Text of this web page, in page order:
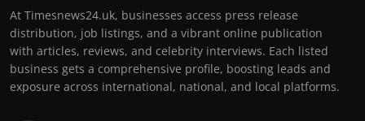
At Timesnews24.uk, businesses access press release
distribution, job listings, and a vibrant online publication
with articles, reviews, and celebrity interviews. Each listed
business gets a comprehensive profile, boosting leads and
exposure across international, national, and local platforms.